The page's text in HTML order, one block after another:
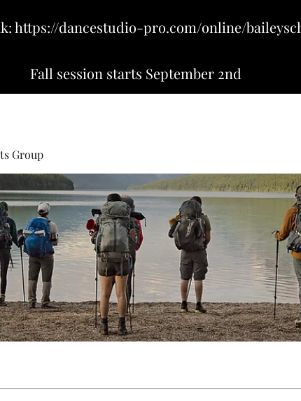
https://dancestudio-pro.com/online/
Fall session starts September 2nd
Group